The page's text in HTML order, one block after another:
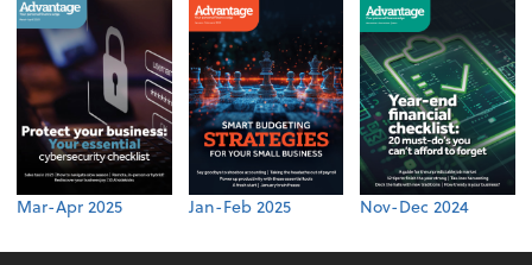
Mar-Apr 2025 Jan-Feb 2025 Nov-Dec 2024